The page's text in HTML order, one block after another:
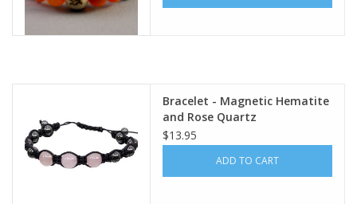
Bracelet - Magnetic Hematite
and Rose Quartz
$13.95
ADD TO CART